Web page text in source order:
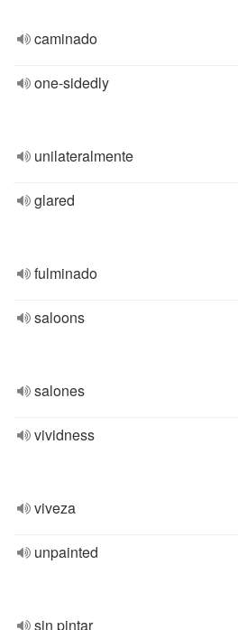
caminado
one-sidedly
unilateralmente
glared
fulminado
saloons
salones
vividness
viveza
unpainted
sin pintar